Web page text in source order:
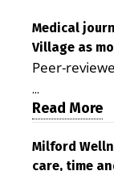
Medical
Village as
Peer-
is improving
care costs
Milford LIVE
...
Read More
Milford
care, time